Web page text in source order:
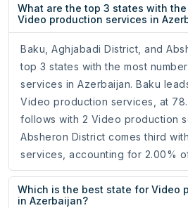
What are the top 3 states with
Video production services in
Baku, Aghjabadi District, and
top 3 states with the most
services in Azerbaijan. Baku
Video production services, at
follows with 2 Video production
Absheron District comes third
services, accounting for 2.00%
Which is the best state for Video
in Azerbaijan?